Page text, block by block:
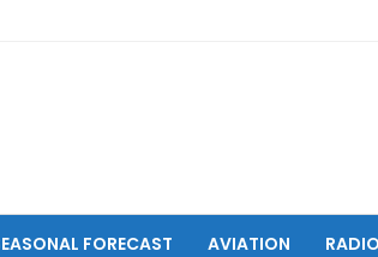
FORECAST AVIATION